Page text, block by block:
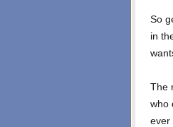
So
in
The
who
ever